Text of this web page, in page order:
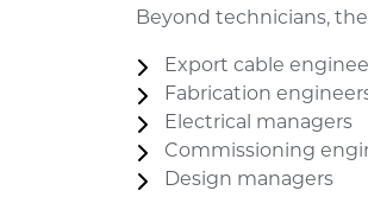
Beyond technicians,
Export cable
Fabrication
Electrical managers
Commissioning
Design managers